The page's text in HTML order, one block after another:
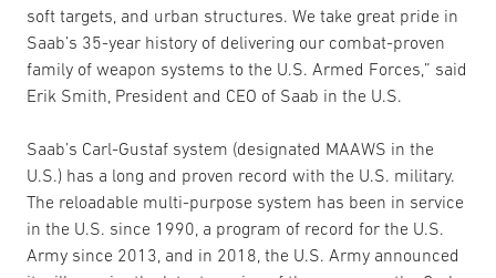
soft targets, and urban structures. We take great pride in
Saab’s 35-year history of delivering our combat-proven
family of weapon systems to the U.S. Armed Forces,” said
Erik Smith, President and CEO of Saab in the U.S.
Saab’s Carl-Gustaf system (designated MAAWS in the
U.S.) has a long and proven record with the U.S. military.
The reloadable multi-purpose system has been in service
in the U.S. since 1990, a program of record for the U.S.
Army since 2013, and in 2018, the U.S. Army announced